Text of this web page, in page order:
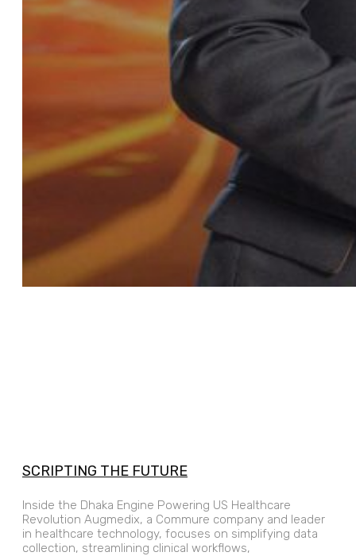
SCRIPTING THE FUTURE
Inside the Dhaka Engine Powering US Healthcare
Revolution Augmedix, a Commure company and leader
in healthcare technology, focuses on simplifying data
collection, streamlining clinical workflows,